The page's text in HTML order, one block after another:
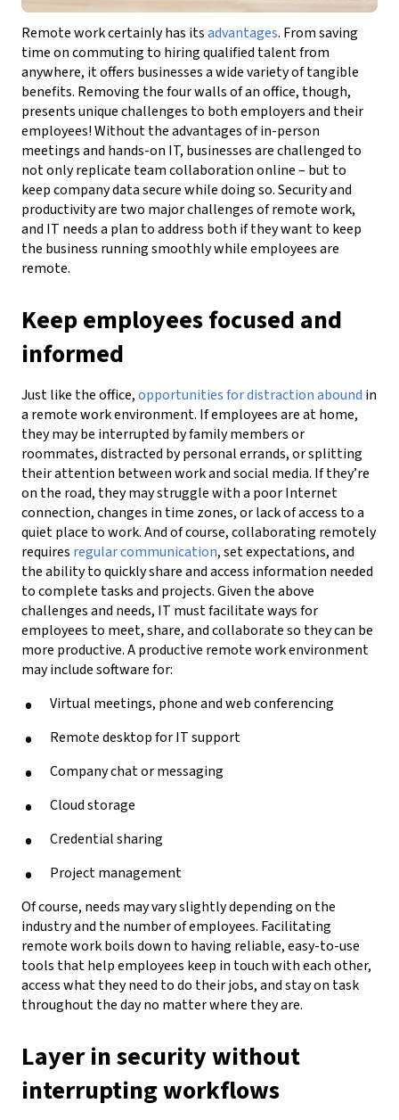
Remote work certainly has itsadvantages. From saving
time on commuting to hiring qualified talentfrom
anywhere, it offers businesses a wide variety of tangible
benefits. Removing the four walls of an office, though,
presents unique challenges to both employers and their
employees!Without the advantages of in-person
meetings and hands-on IT, businesses are challenged to
not only replicate team collaboration online – but to
keep company data secure while doing so.Security and
productivity are two major challenges of remote work,
and IT needs a plan to address both if they wantto keep
the business running smoothly while employees are
remote.
Keep employees focused and
informed
Just like the office,opportunities for distractionabound in
a remote work environment. If employees are at home,
they may be interrupted by family members or
roommates, distracted by personal errands,or splitting
their attention between work and social media. If they’re
on the road, they may struggle with a poor Internet
connection,changes in time zones, or lack of access to a
quietplace to work. And of course, collaborating remotely
requires regularcommunication,set expectations, and
the ability to quickly share and access information needed
to complete tasks and projects.Given the above
challenges and needs, IT must facilitate ways for
employees to meet, share, and collaborate so they can be
more productive. A productive remote work environment
may includesoftware for:
Virtual meetings, phone andweb conferencing
Remotedesktop for IT support
Company chat or messaging
Cloud storage
Credential sharing
Project management
Of course, needs may vary slightly depending on the
industry and the number of employees. Facilitating
remote work boils down to having reliable, easy-to-use
tools that help employees keep in touchwith each other,
access whatthey need to do their jobs, and stay on task
throughout the day no matter where they are.
Layer in security without
interrupting workflows